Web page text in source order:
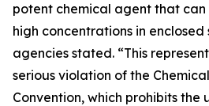
potent chemical agent that
high concentrations in enclosed
agencies stated. “This
serious violation of the
Convention, which prohibits the